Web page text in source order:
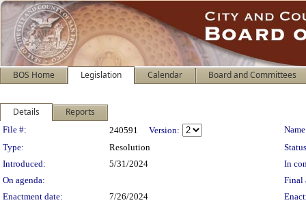
BOS Home Legislation Calendar Board and Committees
Details Reports
Legislation Details
File #: 240591 Version:
Type:
Resolution
Introduced:
5/31/2024
In
On agenda:
Final
Enactment date:
7/26/2024